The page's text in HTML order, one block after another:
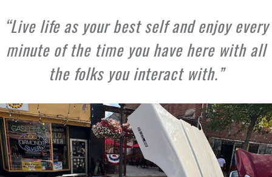
Live life as your best self and enjoy every
minute of the time you have here with all
the folks you interact with.